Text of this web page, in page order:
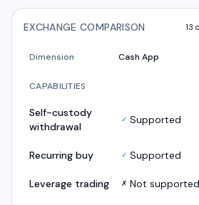
EXCHANGE COMPARISON 13
Dimension Cash App
CAPABILITIES
Self-custody
withdrawal
✓ Supported
Recurring buy ✓ Supported
Leverage trading ✗ Not supported